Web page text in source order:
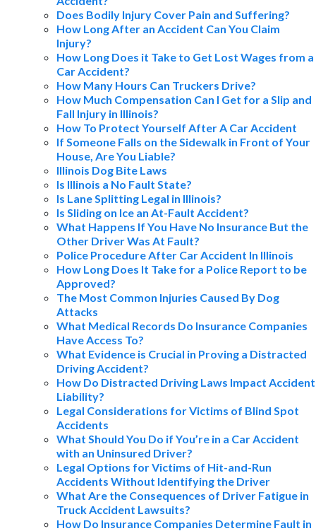
Does Bodily Injury Cover Pain and Suffering?
How Long After an Accident Can You Claim
Injury?
How Long Does it Take to Get Lost Wages from a
Car Accident?
How Many Hours Can Truckers Drive?
How Much Compensation Can I Get for a Slip and
Fall Injury in Illinois?
How To Protect Yourself After A Car Accident
If Someone Falls on the Sidewalk in Front of Your
House, Are You Liable?
Illinois Dog Bite Laws
Is Illinois a No Fault State?
Is Lane Splitting Legal in Illinois?
Is Sliding on Ice an At-Fault Accident?
What Happens If You Have No Insurance But the
Other Driver Was At Fault?
Police Procedure After Car Accident In Illinois
How Long Does It Take for a Police Report to be
Approved?
The Most Common Injuries Caused By Dog
Attacks
What Medical Records Do Insurance Companies
Have Access To?
What Evidence is Crucial in Proving a Distracted
Driving Accident?
How Do Distracted Driving Laws Impact Accident
Liability?
Legal Considerations for Victims of Blind Spot
Accidents
What Should You Do if You’re in a Car Accident
with an Uninsured Driver?
Legal Options for Victims of Hit-and-Run
Accidents Without Identifying the Driver
What Are the Consequences of Driver Fatigue in
Truck Accident Lawsuits?
How Do Insurance Companies Determine Fault in